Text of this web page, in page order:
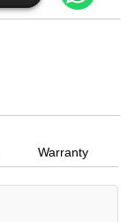
Warranty